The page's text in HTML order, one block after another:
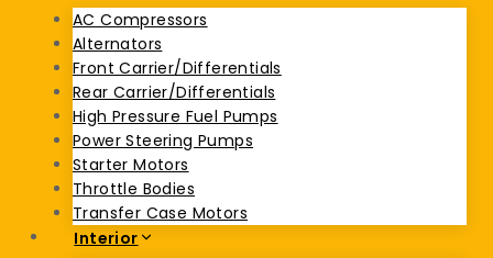
AC Compressors
Alternators
Front Carrier/Differentials
Rear Carrier/Differentials
High Pressure Fuel Pumps
Power Steering Pumps
Starter Motors
Throttle Bodies
Transfer Case Motors
Interior